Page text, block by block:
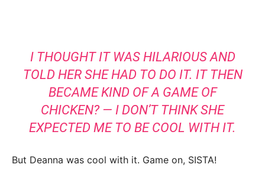
I THOUGHT IT WAS HILARIOUS AND
TOLD HER SHE HAD TO DO IT. IT THEN
BECAME KIND OF A GAME OF
CHICKEN? — I DON’T THINK SHE
EXPECTED ME TO BE COOL WITH IT.
But Deanna was cool with it. Game on, SISTA!